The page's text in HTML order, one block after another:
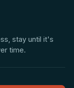
stay until it's
time.